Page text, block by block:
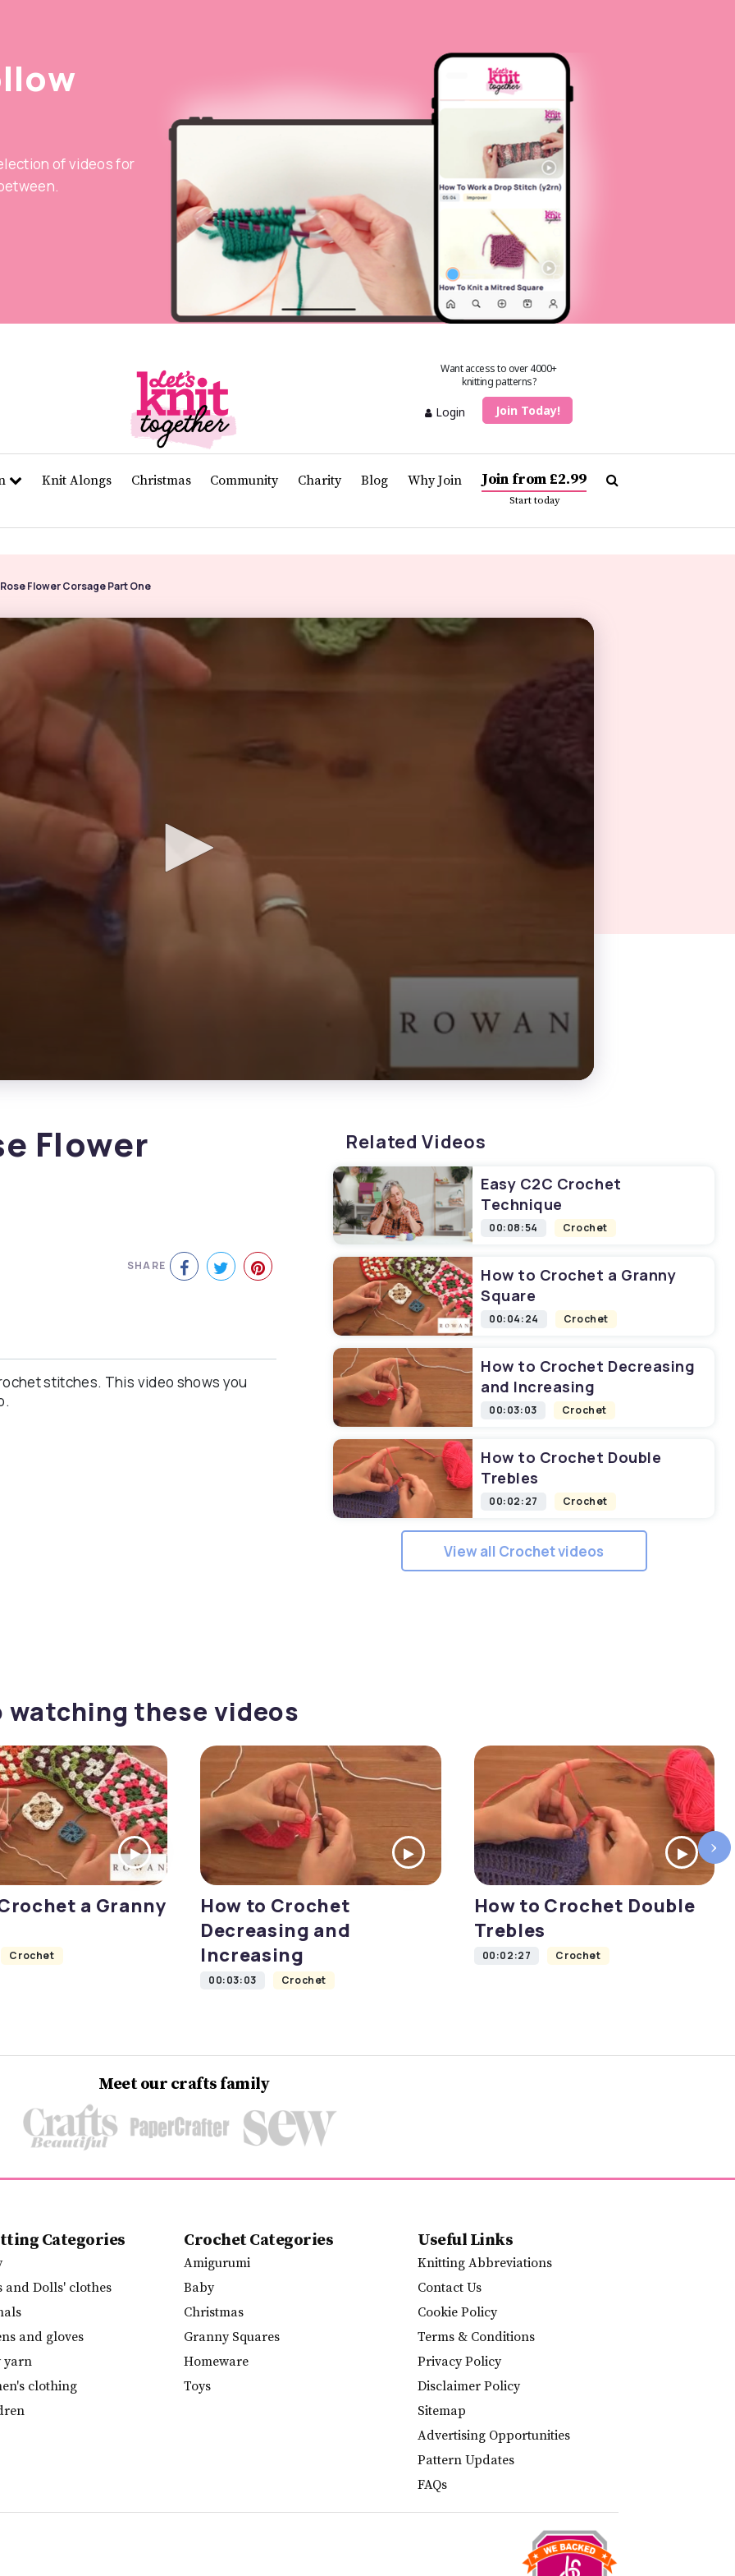
of videos for
Want access to over 4000+
knitting patterns?
Login Join Today!
Knit Alongs Christmas Community Charity Blog Why Join Join from £2.99
Start today
Flower Corsage Part One
Flower
SHARE
stitches. This video shows you
Related Videos
Easy C2C Crochet
Technique
00:08:54 Crochet
How to Crochet a Granny
Square
00:04:24 Crochet
How to Crochet Decreasing
and Increasing
00:03:03 Crochet
How to Crochet Double
Trebles
00:02:27 Crochet
View all Crochet videos
watching these videos
a Granny
Crochet
How to Crochet
Decreasing and
Increasing
00:03:03 Crochet
How to Crochet Double
Trebles
00:02:27 Crochet
›
Meet our crafts family
Categories
and Dolls' clothes
and gloves
yarn
clothing
Crochet Categories
Amigurumi
Baby
Christmas
Granny Squares
Homeware
Toys
Useful Links
Knitting Abbreviations
Contact Us
Cookie Policy
Terms & Conditions
Privacy Policy
Disclaimer Policy
Sitemap
Advertising Opportunities
Pattern Updates
FAQs